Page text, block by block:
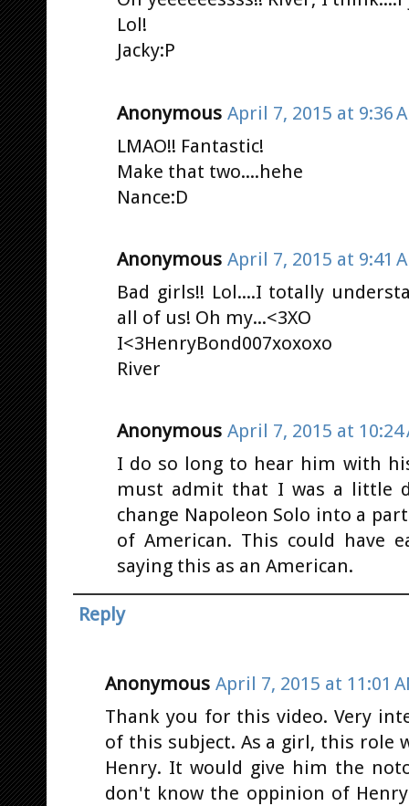
Lol!
Jacky:P
Anonymous April 7, 2015 at 9:36
LMAO!! Fantastic!
Make that two....hehe
Nance:D
Anonymous April 7, 2015 at 9:41
Bad girls!! Lol....I totally
all of us! Oh my...<3XO
I<3HenryBond007xoxoxo
River
Anonymous April 7, 2015 at 10:24
I do so long to hear him with
must admit that I was a little
change Napoleon Solo into a
of American. This could have
saying this as an American.
Reply
Anonymous April 7, 2015 at 11:01
Thank you for this video. Very
of this subject. As a girl, this role
Henry. It would give him the
don't know the oppinion of